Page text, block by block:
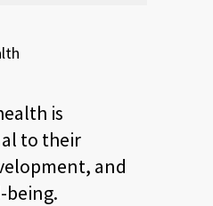
is
to their
and
being.